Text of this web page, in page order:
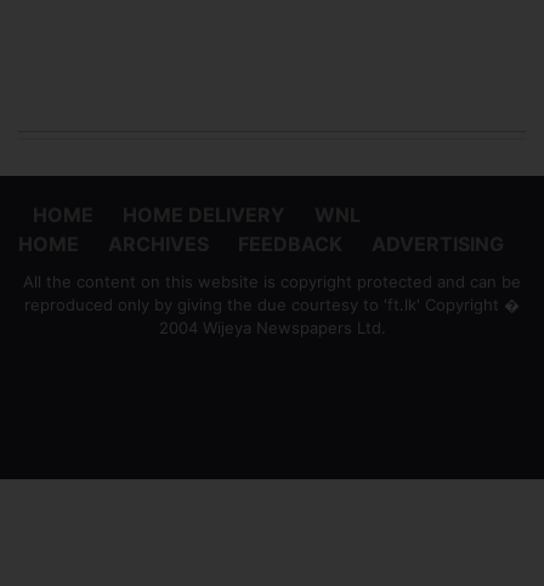
All the content on this website is copyright protected and can be
reproduced only by giving the due courtesy to 'ft.lk' Copyright �
2004 Wijeya Newspapers Ltd.